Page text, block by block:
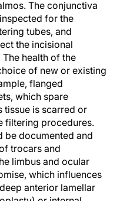
The conjunctiva
for the
tubes, and
the incisional
health of the
of new or existing
flanged
which spare
tissue is scarred or
filtering procedures.
be documented and
trocars and
limbus and ocular
which influences
anterior lamellar